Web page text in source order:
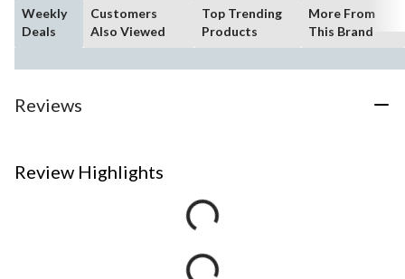
Weekly
Deals
Customers
Also Viewed
Top Trending
Products
More From
This Brand
Reviews
Review Highlights